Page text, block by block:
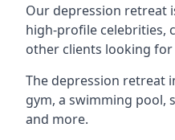
Our depression retreat
high-profile celebrities,
other clients looking
The depression retreat
gym, a swimming pool,
and more.